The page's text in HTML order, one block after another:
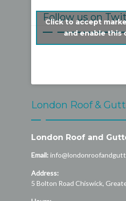
Follow us on
Click to accept
and enable this
London Roof &
London Roof and
Email:
Address:
5 Bolton Road Chiswick,